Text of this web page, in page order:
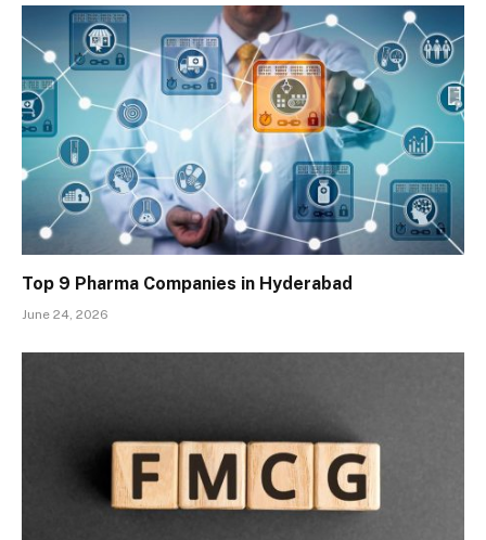
Top 9 Pharma Companies in Hyderabad
June 24, 2026